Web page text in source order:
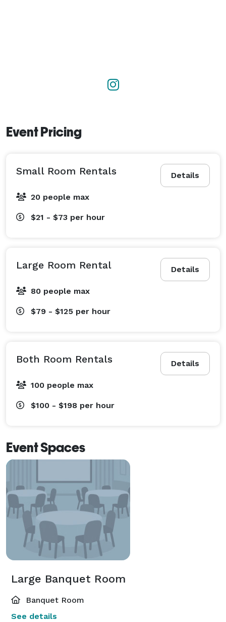
Event Pricing
Details
Small Room Rentals
20 people max
$21 - $73 per hour
Details
Large Room Rental
80 people max
$79 - $125 per hour
Details
Both Room Rentals
100 people max
$100 - $198 per hour
Event Spaces
Large Banquet Room
Banquet Room
See details